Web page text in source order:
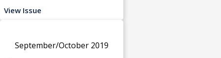
View Issue
September/October 2019